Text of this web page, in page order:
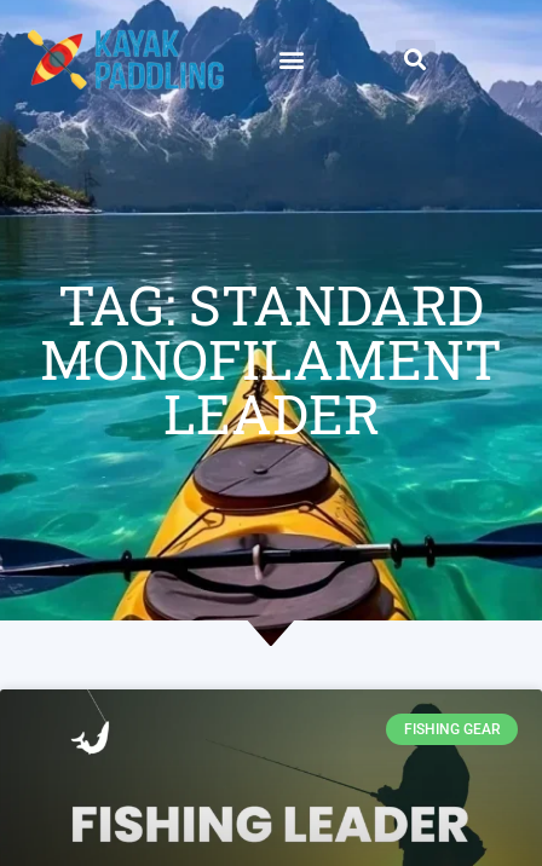
TAG: STANDARD
MONOFILAMENT
LEADER
FISHING GEAR